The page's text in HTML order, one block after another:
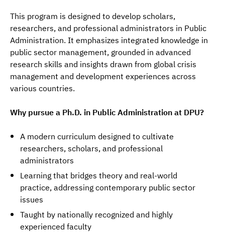
This program is designed to develop scholars,
researchers, and professional administrators in Public
Administration. It emphasizes integrated knowledge in
public sector management, grounded in advanced
research skills and insights drawn from global crisis
management and development experiences across
various countries.
Why pursue a Ph.D. in Public Administration at DPU?
A modern curriculum designed to cultivate
researchers, scholars, and professional
administrators
Learning that bridges theory and real-world
practice, addressing contemporary public sector
issues
Taught by nationally recognized and highly
experienced faculty